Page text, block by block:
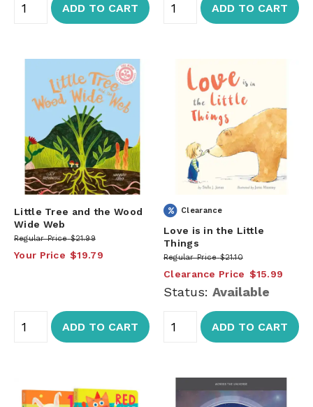
ADD TO CART ADD TO CART
Little Tree and the Wood
Wide Web
Regular Price $21.99
Your Price $19.79
ADD TO CART
Clearance
Love is in the Little
Things
Regular Price $21.10
Clearance Price $15.99
Status: Available
ADD TO CART